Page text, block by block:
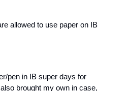
allowed to use paper on IB
pen in IB super days for
brought my own in case,